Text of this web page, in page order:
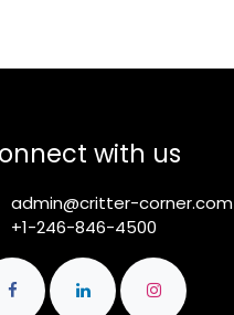
with us
admin@critter-corner.com
+1-246-846-4500